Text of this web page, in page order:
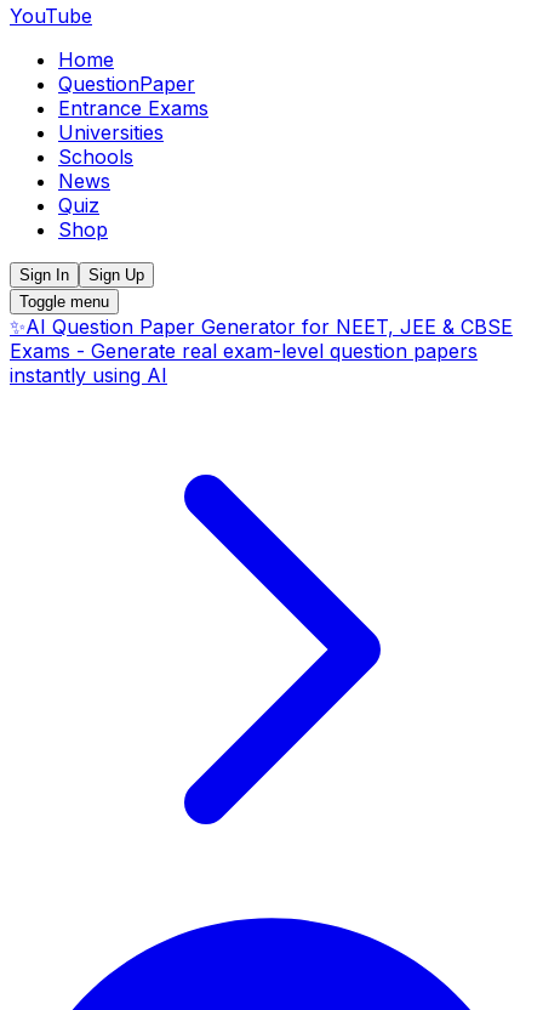
YouTube
Home
QuestionPaper
Entrance Exams
Universities
Schools
News
Quiz
Shop
Sign In
Sign Up
Toggle menu
✨AI Question Paper Generator for NEET, JEE & CBSE
Exams - Generate real exam-level question papers
instantly using AI